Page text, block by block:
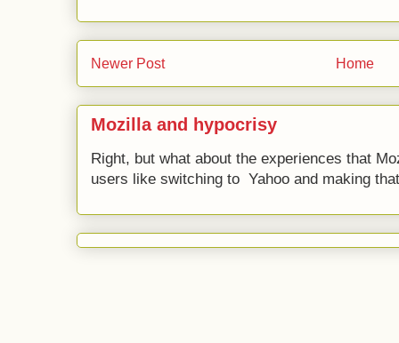
Newer Post Home
Mozilla and hypocrisy
Right, but what about the experiences that
users like switching to Yahoo and making